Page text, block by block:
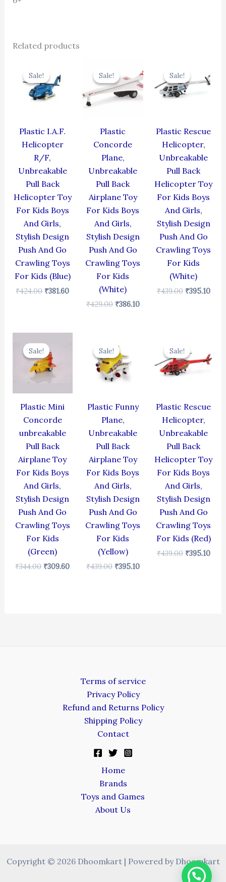
Related products
Sale!
Sale!
Plastic I.A.F.
Helicopter
R/F,
Unbreakable
Pull Back
Helicopter Toy
For Kids Boys
And Girls,
Stylish Design
Push And Go
Crawling Toys
For Kids (Blue)
₹424.00
was:
₹424.00.
₹381.60
₹381.60.
Sale!
Sale!
Plastic
Concorde
Plane,
Unbreakable
Pull Back
Airplane Toy
For Kids Boys
And Girls,
Stylish Design
Push And Go
Crawling Toys
For Kids
(White)
₹429.00
was:
₹429.00.
₹386.10
price
is:
₹386.10.
Sale!
Sale!
Plastic Rescue
Helicopter,
Unbreakable
Pull Back
Helicopter Toy
For Kids Boys
And Girls,
Stylish Design
Push And Go
Crawling Toys
For Kids
(White)
₹439.00
was:
₹439.00.
₹395.10
is:
Sale!
Sale!
Plastic Mini
Concorde
unbreakable
Pull Back
Airplane Toy
For Kids Boys
And Girls,
Stylish Design
Push And Go
Crawling Toys
For Kids
(Green)
₹344.00
price
was:
₹344.00.
₹309.60
₹309.60.
Sale!
Sale!
Plastic Funny
Plane,
Unbreakable
Pull Back
Airplane Toy
For Kids Boys
And Girls,
Stylish Design
Push And Go
Crawling Toys
For Kids
(Yellow)
₹439.00
price
was:
₹439.00.
₹395.10
₹395.10.
Sale!
Sale!
Plastic Rescue
Helicopter,
Unbreakable
Pull Back
Helicopter Toy
For Kids Boys
And Girls,
Stylish Design
Push And Go
Crawling Toys
For Kids (Red)
₹439.00
was:
₹439.00.
₹395.10
is:
Terms of service
Privacy Policy
Refund and Returns Policy
Shipping Policy
Contact
Home
Brands
Toys and Games
About Us
Copyright © 2026 Dhoomkart | Powered by Dhoomkart